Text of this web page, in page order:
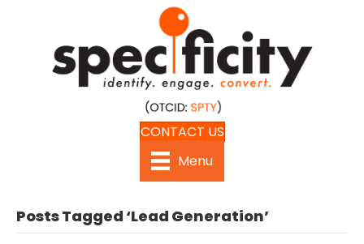
CONTACT US
Menu
Posts Tagged ‘Lead Generation’